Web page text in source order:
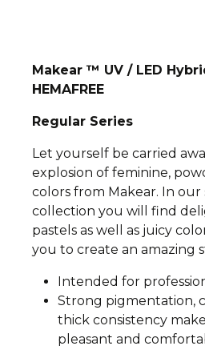
Makear ™ UV / LED
HEMAFREE
Regular Series
Let yourself be carried
explosion of feminine,
colors from Makear. In
collection you will find
pastels as well as juicy
you to create an amazing
Intended for
Strong pigmentation,
thick consistency
pleasant and